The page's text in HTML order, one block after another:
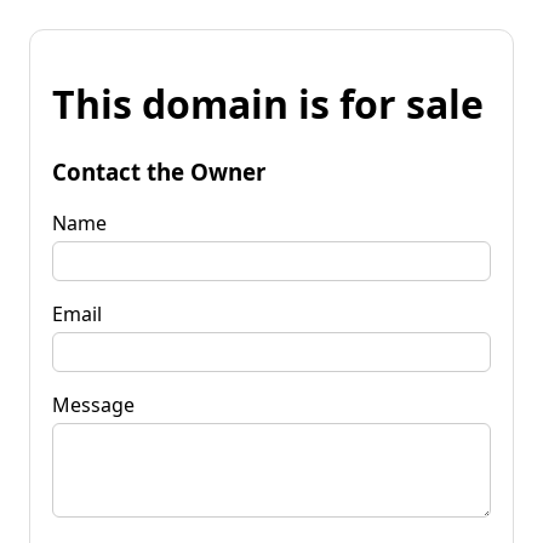
This domain is for sale
Contact the Owner
Name
Email
Message